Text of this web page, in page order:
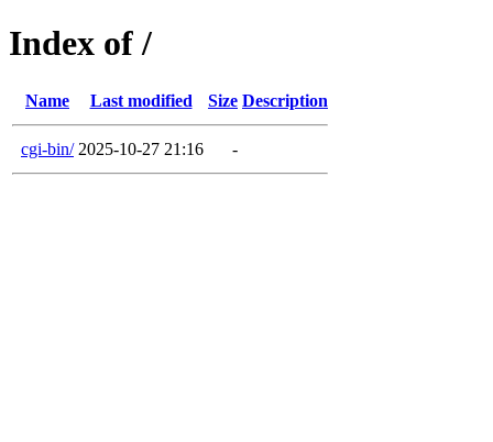
Index of /
Name Last modified Size Description
cgi-bin/ 2025-10-27 21:16 -